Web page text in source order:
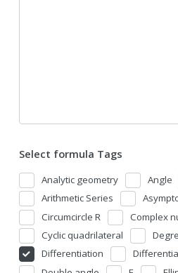
Select formula Tags
Analytic geometry Angle
Arithmetic Series
Circumcircle R
Complex
Cyclic quadrilateral
Differentiation